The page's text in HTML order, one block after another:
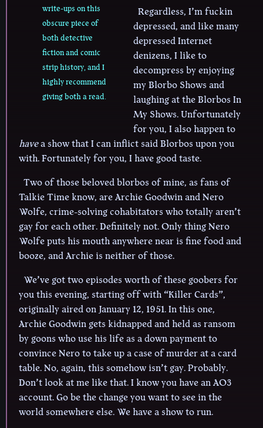
write-ups on this
obscure piece of
both detective
fiction and comic
strip history, and I
highly recommend
giving both a read.
Regardless, I’m fuckin
depressed, and like many
depressed Internet
denizens, I like to
decompress by enjoying
my Blorbo Shows and
laughing at the Blorbos In
My Shows. Unfortunately
for you, I also happen to
havea show that I can inflict said Blorbos upon you
with. Fortunately for you, I have good taste.
Two of those beloved blorbos of mine, as fans of
Talkie Time know, are Archie Goodwin and Nero
Wolfe, crime-solving cohabitators who totally aren’t
gay for each other. Definitely not. Only thing Nero
Wolfe puts his mouth anywhere near is fine food and
booze, and Archie is neither of those.
We’ve got two episodes worth of these goobers for
you this evening, starting off with “Killer Cards”,
originally aired on January 12, 1951. In this one,
Archie Goodwin gets kidnapped and held as ransom
by goons who use his life as a down payment to
convince Nero to take up a case of murder at a card
table. No, again, this somehow isn’t gay. Probably.
Don’t look at me like that. I know you have an AO3
account. Go be the change you want to see in the
world somewhere else. We have a show to run.